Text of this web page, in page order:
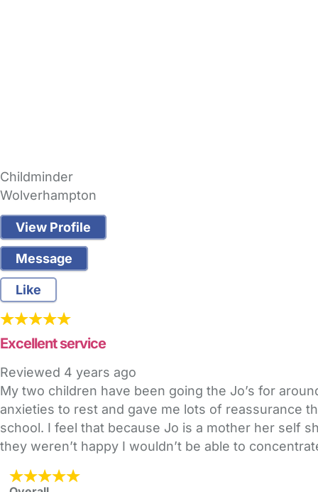
Childminder
Wolverhampton
View Profile
Message
Like
Excellent service
Reviewed 4 years ago
My two children have been going the Jo’s for
anxieties to rest and gave me lots of reassurance
school. I feel that because Jo is a mother her self
they weren’t happy I wouldn’t be able to